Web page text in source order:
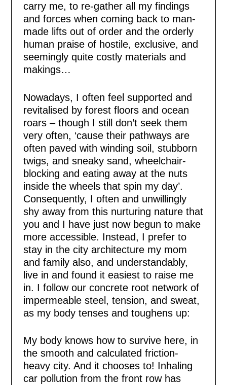
carry me, to re-gather all my findings
and forces when coming back to man-
made lifts out of order and the orderly
human praise of hostile, exclusive, and
seemingly quite costly materials and
makings…
Nowadays, I often feel supported and
revitalised by forest floors and ocean
roars – though I still don’t seek them
very often, ‘cause their pathways are
often paved with winding soil, stubborn
twigs, and sneaky sand, wheelchair-
blocking and eating away at the nuts
inside the wheels that spin my day’.
Consequently, I often and unwillingly
shy away from this nurturing nature that
you and I have just now begun to make
more accessible. Instead, I prefer to
stay in the city architecture my mom
and family also, and understandably,
live in and found it easiest to raise me
in. I follow our concrete root network of
impermeable steel, tension, and sweat,
as my body tenses and toughens up:
My body knows how to survive here, in
the smooth and calculated friction-
heavy city. And it chooses to! Inhaling
car pollution from the front row has